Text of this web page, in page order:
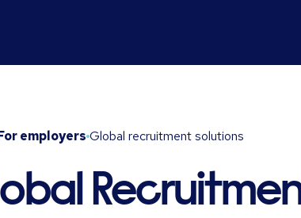
employers Global recruitment solutions